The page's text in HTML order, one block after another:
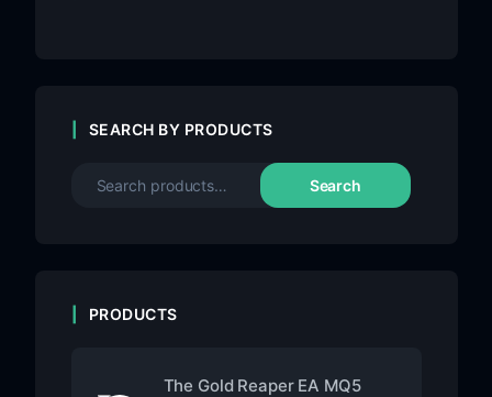
SEARCH BY PRODUCTS
Search
PRODUCTS
The Gold Reaper EA MQ5